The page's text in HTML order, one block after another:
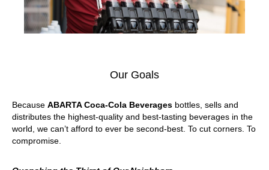
Our Goals
Because ABARTA Coca-Cola Beverages bottles, sells and
distributes the highest-quality and best-tasting beverages in the
world, we can’t afford to ever be second-best. To cut corners. To
compromise.